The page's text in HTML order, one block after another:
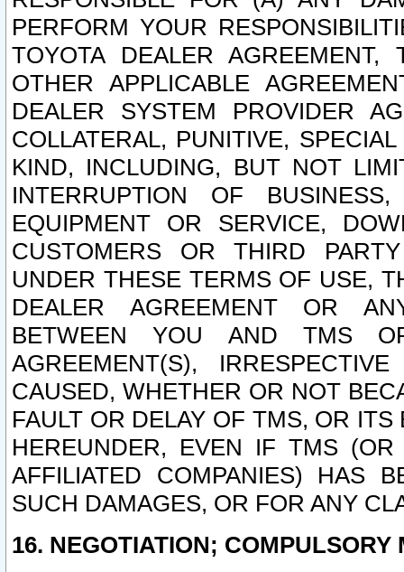
PERFORM YOUR
TOYOTA DEALER
OTHER APPLICABLE
DEALER SYSTEM PROVIDER
COLLATERAL, PUNITIVE,
KIND, INCLUDING, BUT NOT
INTERRUPTION OF
EQUIPMENT OR SERVICE,
CUSTOMERS OR THIRD
UNDER THESE TERMS OF USE,
DEALER AGREEMENT OR
BETWEEN YOU AND TMS
AGREEMENT(S),
CAUSED, WHETHER OR NOT
FAULT OR DELAY OF TMS, OR
HEREUNDER, EVEN IF TMS
AFFILIATED COMPANIES) HAS
SUCH DAMAGES, OR FOR ANY
16. NEGOTIATION; COMPULSORY